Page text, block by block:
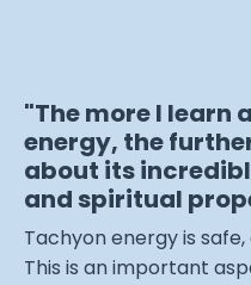
"The more I learn
energy, the
about its
and spiritual
Tachyon energy is
This is an important